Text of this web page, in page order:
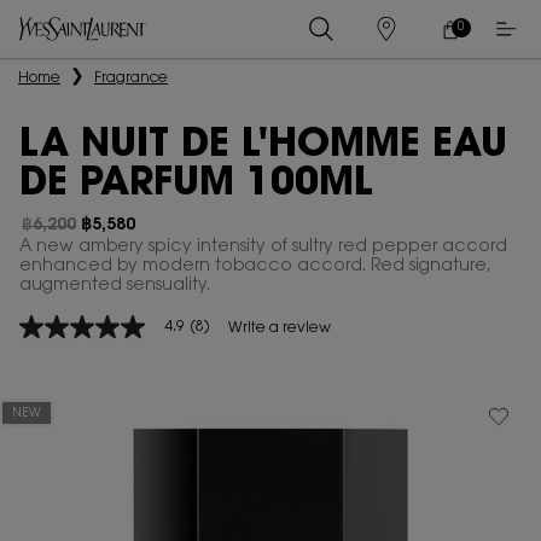
STORES
MY
CART
0
0 PRODUCT IN
Main content
Home Fragrance
LA NUIT DE L'HOMME EAU
DE PARFUM 100ML
Old price
฿6,200
New price
฿5,580
A new ambery spicy intensity of sultry red pepper accord
enhanced by modern tobacco accord. Red signature,
augmented sensuality.
4.9
stars,
4.9 (8) Write a review
NEW